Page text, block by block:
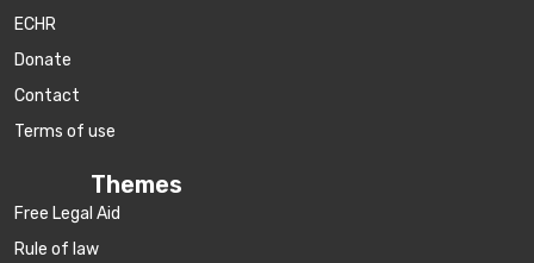
ECHR
Donate
Contact
Terms of use
Themes
Free Legal Aid
Rule of law